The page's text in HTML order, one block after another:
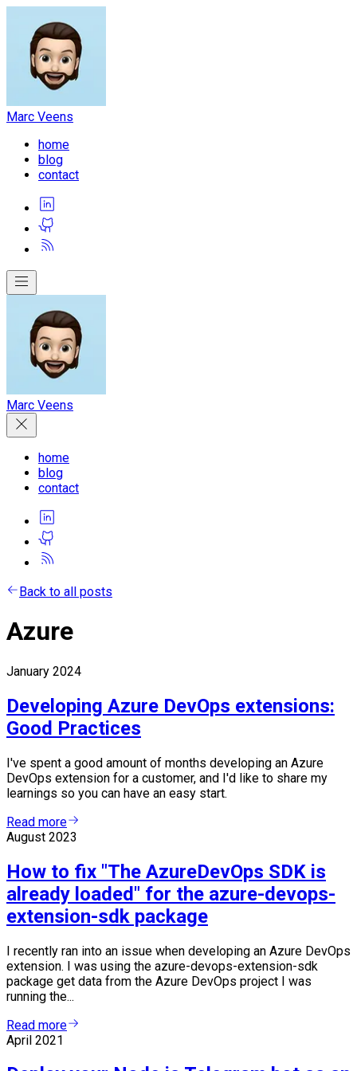
Marc Veens
home
blog
contact
Marc Veens
home
blog
contact
Back to all posts
Azure
January 2024
Developing Azure DevOps extensions:
Good Practices
I've spent a good amount of months developing an Azure
DevOps extension for a customer, and I'd like to share my
learnings so you can have an easy start.
Read more
August 2023
How to fix "The AzureDevOps SDK is
already loaded" for the azure-devops-
extension-sdk package
I recently ran into an issue when developing an Azure DevOps
extension. I was using the azure-devops-extension-sdk
package get data from the Azure DevOps project I was
running the...
Read more
April 2021